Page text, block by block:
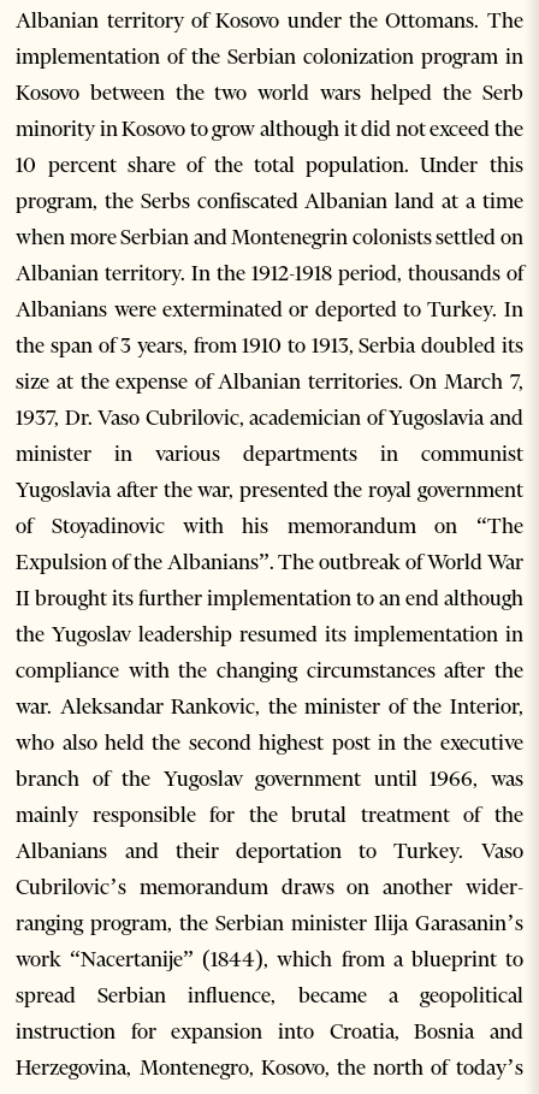
Albanian territory of Kosovo under the Ottomans. The
implementation of the Serbian colonization program in
Kosovo between the two world wars helped the Serb
minority in Kosovo to grow although it did not exceed the
10 percent share of the total population. Under this
program, the Serbs confiscated Albanian land at a time
when more Serbian and Montenegrin colonists settled on
Albanian territory. In the 1912-1918 period, thousands of
Albanians were exterminated or deported to Turkey. In
the span of 3 years, from 1910 to 1913, Serbia doubled its
size at the expense of Albanian territories. On March 7,
1937, Dr. Vaso Cubrilovic, academician of Yugoslavia and
minister in various departments in communist
Yugoslavia after the war, presented the royal government
of Stoyadinovic with his memorandum on “The
Expulsion of the Albanians”. The outbreak of World War
II brought its further implementation to an end although
the Yugoslav leadership resumed its implementation in
compliance with the changing circumstances after the
war. Aleksandar Rankovic, the minister of the Interior,
who also held the second highest post in the executive
branch of the Yugoslav government until 1966, was
mainly responsible for the brutal treatment of the
Albanians and their deportation to Turkey. Vaso
Cubrilovic’s memorandum draws on another wider-
ranging program, the Serbian minister Ilija Garasanin’s
work “Nacertanije” (1844), which from a blueprint to
spread Serbian influence, became a geopolitical
instruction for expansion into Croatia, Bosnia and
Herzegovina, Montenegro, Kosovo, the north of today’s